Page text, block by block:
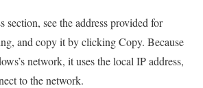
section, see the address provided for
and copy it by clicking Copy. Because
network, it uses the local IP address,
to the network.